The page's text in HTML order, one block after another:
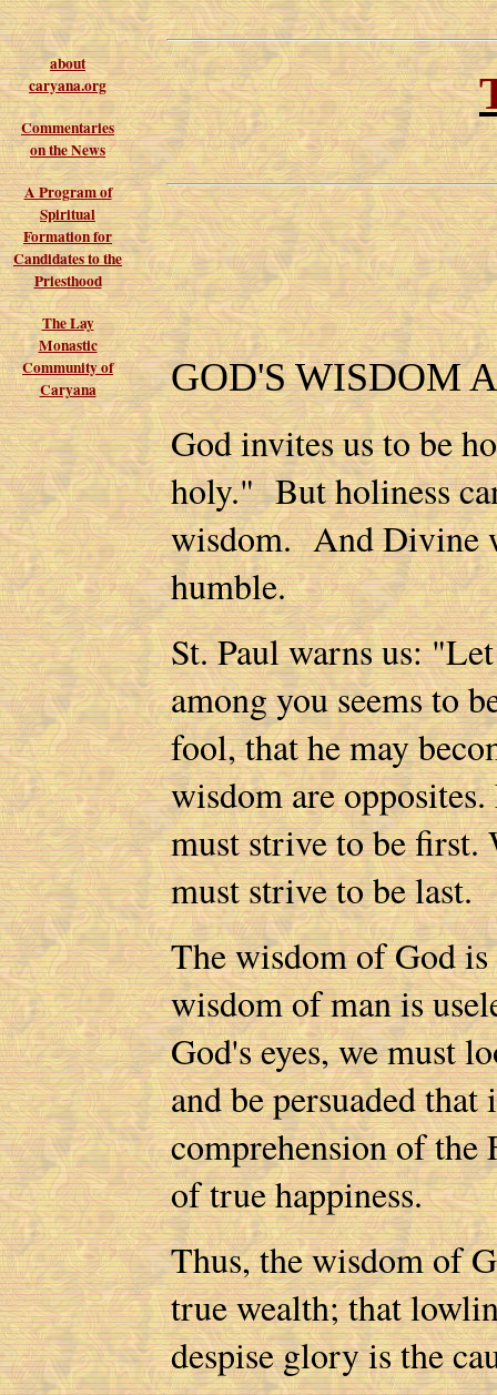
about
caryana.org
Commentaries
on the News
A Program of
Spiritual
Formation for
Candidates to the
Priesthood
The Lay
Monastic
Community of
Caryana
GOD'S WISDOM
God invites us to be
holy." But holiness
wisdom. And Divine
humble.
St. Paul warns us:
among you seems to
fool, that he may
wisdom are
must strive to be
must strive to be last.
The wisdom of God
wisdom of man is
God's eyes, we must
and be persuaded
comprehension of the
of true happiness.
Thus, the wisdom of
true wealth; that
despise glory is the